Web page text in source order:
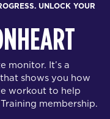
UNLOCK YOUR
monitor. It’s a
shows you how
workout to help
membership.